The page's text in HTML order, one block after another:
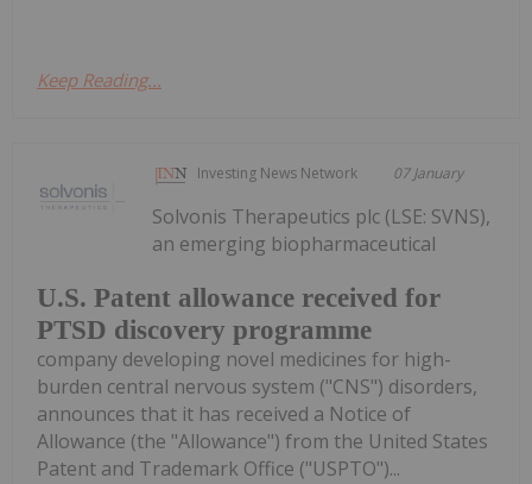
Keep Reading...
Investing News Network 07 January
U.S. Patent allowance received for
PTSD discovery programme
Solvonis Therapeutics plc (LSE: SVNS),
an emerging biopharmaceutical
company developing novel medicines for high-
burden central nervous system ("CNS") disorders,
announces that it has received a Notice of
Allowance (the "Allowance") from the United States
Patent and Trademark Office ("USPTO")...